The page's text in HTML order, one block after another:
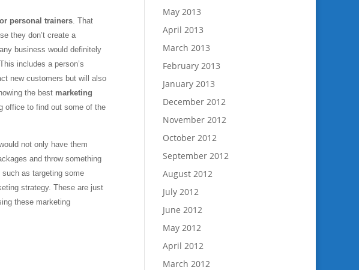
personal trainers. That
they don’t create a
business would definitely
includes a person’s
new customers but will also
the best marketing
office to find out some of the
not only have them
and throw something
as targeting some
strategy. These are just
these marketing
May 2013
April 2013
March 2013
February 2013
January 2013
December 2012
November 2012
October 2012
September 2012
August 2012
July 2012
June 2012
May 2012
April 2012
March 2012